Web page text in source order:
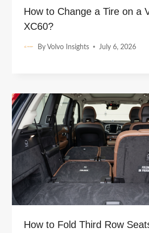
How to Change a Tire on a
XC60?
By Volvo Insights July 6, 2026
How to Fold Third Row